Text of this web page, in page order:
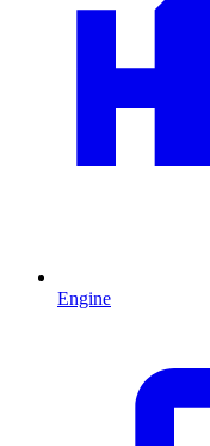
Engine